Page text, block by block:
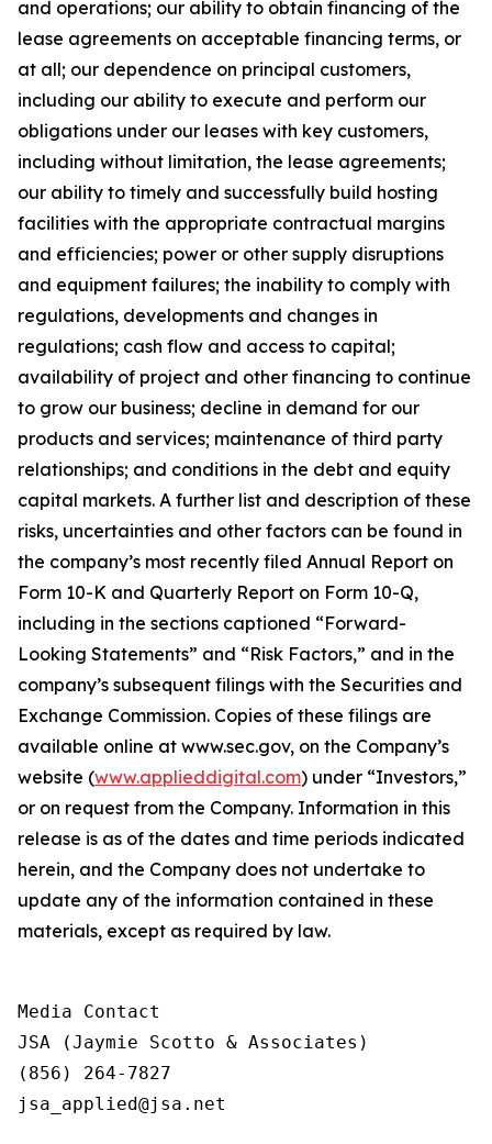
and operations; our ability to obtain financing of the
lease agreements on acceptable financing terms, or
at all; our dependence on principal customers,
including our ability to execute and perform our
obligations under our leases with key customers,
including without limitation, the lease agreements;
our ability to timely and successfully build hosting
facilities with the appropriate contractual margins
and efficiencies; power or other supply disruptions
and equipment failures; the inability to comply with
regulations, developments and changes in
regulations; cash flow and access to capital;
availability of project and other financing to continue
to grow our business; decline in demand for our
products and services; maintenance of third party
relationships; and conditions in the debt and equity
capital markets. A further list and description of these
risks, uncertainties and other factors can be found in
the company’s most recently filed Annual Report on
Form 10-K and Quarterly Report on Form 10-Q,
including in the sections captioned “Forward-
Looking Statements” and “Risk Factors,” and in the
company’s subsequent filings with the Securities and
Exchange Commission. Copies of these filings are
available online at www.sec.gov, on the Company’s
website (www.applieddigital.com) under “Investors,”
or on request from the Company. Information in this
release is as of the dates and time periods indicated
herein, and the Company does not undertake to
update any of the information contained in these
materials, except as required by law.
Media Contact
JSA (Jaymie Scotto & Associates)
(856) 264-7827
jsa_applied@jsa.net